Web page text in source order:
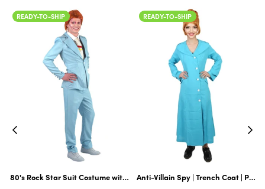
71 Inch Long Full Costume and Wig Set with Hat and Glass |
READY-TO-SHIP
80's Rock Star Suit Costume with Dickie and Tie | Premium Halloween
READY-TO-SHIP
Anti-Villain Spy | Trench Coat |